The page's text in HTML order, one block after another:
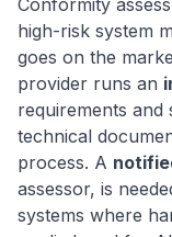
Conformity
high-risk system
goes on the
provider runs an
requirements and
technical
process. A
assessor, is
systems where